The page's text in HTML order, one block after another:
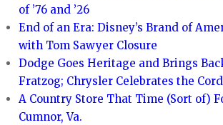
of ’76 and ’26
End of an Era: Disney’s Brand of
with Tom Sawyer Closure
Dodge Goes Heritage and Brings
Fratzog; Chrysler Celebrates the
A Country Store That Time (Sort of)
Cumnor, Va.